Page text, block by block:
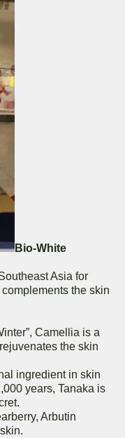
Bio-White
Asia for
the skin
Camellia is a
the skin
ingredient in skin
years, Tanaka is
Arbutin